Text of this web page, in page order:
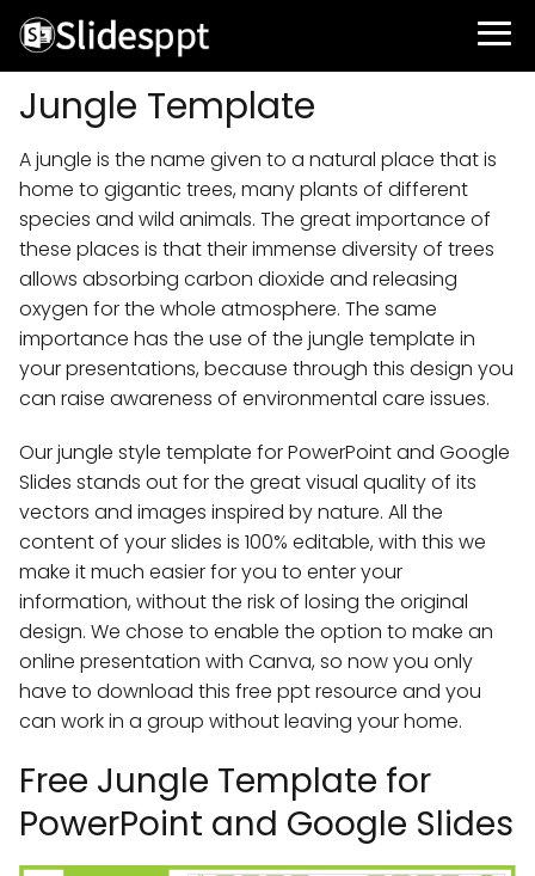
Jungle Template
A jungle is the name given to a natural place that is
home to gigantic trees, many plants of different
species and wild animals. The great importance of
these places is that their immense diversity of trees
allows absorbing carbon dioxide and releasing
oxygen for the whole atmosphere. The same
importance has the use of the jungle template in
your presentations, because through this design you
can raise awareness of environmental care issues.
Our jungle style template for PowerPoint and Google
Slides stands out for the great visual quality of its
vectors and images inspired by nature. All the
content of your slides is 100% editable, with this we
make it much easier for you to enter your
information, without the risk of losing the original
design. We chose to enable the option to make an
online presentation with Canva, so now you only
have to download this free ppt resource and you
can work in a group without leaving your home.
Free Jungle Template for
PowerPoint and Google Slides